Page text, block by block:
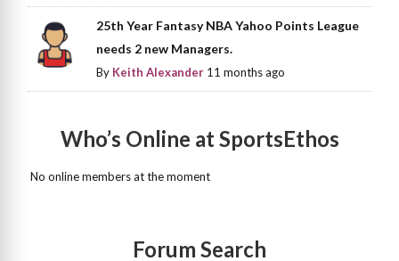
25th Year Fantasy NBA Yahoo Points League
needs 2 new Managers.
By Keith Alexander 11 months ago
Who’s Online at SportsEthos
No online members at the moment
Forum Search